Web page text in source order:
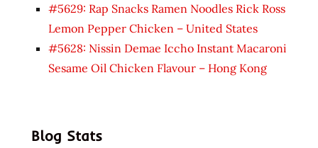
#5629: Rap Snacks Ramen Noodles Rick Ross
Lemon Pepper Chicken – United States
#5628: Nissin Demae Iccho Instant Macaroni
Sesame Oil Chicken Flavour – Hong Kong
Blog Stats